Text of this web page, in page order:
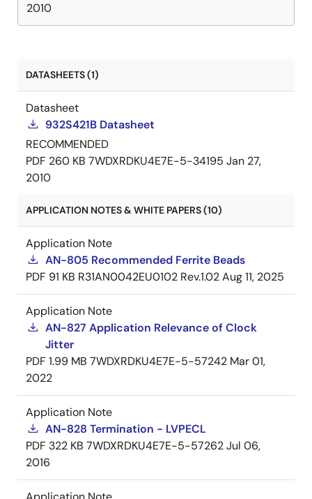
2010
DATASHEETS (1)
Datasheet
932S421B Datasheet
RECOMMENDED
PDF 260 KB 7WDXRDKU4E7E-5-34195 Jan 27,
2010
APPLICATION NOTES & WHITE PAPERS (10)
Application Note
AN-805 Recommended Ferrite Beads
PDF 91 KB R31AN0042EU0102 Rev.1.02Aug 11, 2025
Application Note
AN-827 Application Relevance of Clock
Jitter
PDF 1.99 MB 7WDXRDKU4E7E-5-57242 Mar 01,
2022
Application Note
AN-828 Termination - LVPECL
PDF 322 KB 7WDXRDKU4E7E-5-57262Jul 06,
2016